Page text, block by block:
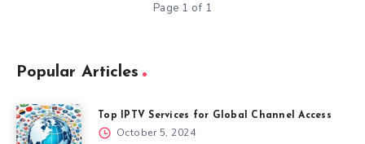
Page 1 of 1
Popular Articles
Top IPTV Services for Global Channel Access
October 5, 2024